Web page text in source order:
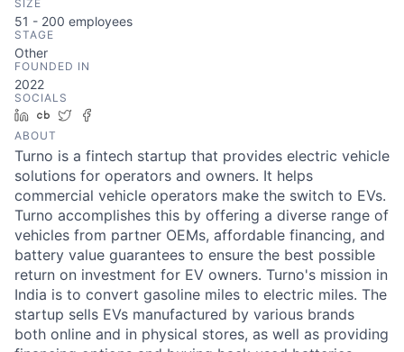
SIZE
51 - 200 employees
STAGE
Other
FOUNDED IN
2022
SOCIALS
LinkedIn
Crunchbase
Twitter
ABOUT
Turno is a fintech startup that provides electric vehicle
solutions for operators and owners. It helps
commercial vehicle operators make the switch to EVs.
Turno accomplishes this by offering a diverse range of
vehicles from partner OEMs, affordable financing, and
battery value guarantees to ensure the best possible
return on investment for EV owners. Turno's mission in
India is to convert gasoline miles to electric miles. The
startup sells EVs manufactured by various brands
both online and in physical stores, as well as providing